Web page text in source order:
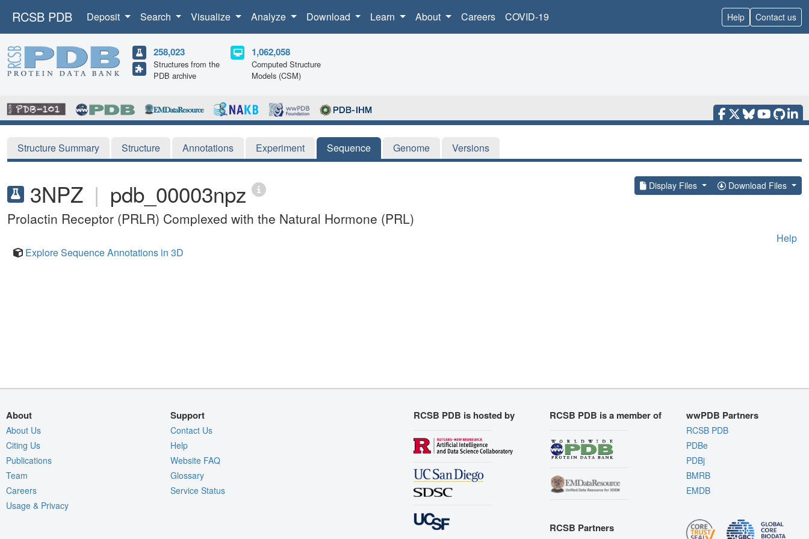
RCSB PDB Deposit Search Visualize Analyze Download Learn About Careers COVID-19 Help Contact us
258,023
Structures from the
PDB archive
1,062,058
Computed Structure
Models (CSM)
Structure Summary Structure Annotations Experiment Sequence Genome Versions
3NPZ | pdb_00003npz Display Files Download Files
Prolactin Receptor (PRLR) Complexed with the Natural Hormone (PRL)
Help
Explore Sequence Annotations in 3D
About
About Us
Citing Us
Publications
Team
Careers
Usage & Privacy
Support
Contact Us
Help
Website FAQ
Glossary
Service Status
RCSB PDB is hosted by RCSB PDB is a member of
RCSB Partners
wwPDB Partners
RCSB PDB
PDBe
PDBj
BMRB
EMDB